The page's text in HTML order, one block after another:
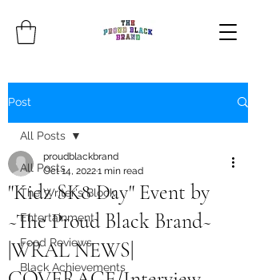
Post
All Posts
The Writer's Block
Entertainment
Food Reviews
Black Achievements
All Posts
"Kidz SK8 Day" Event by
~The Proud Black Brand~
|WRAL NEWS|
proudblackbrand
Oct 14, 20221 min read